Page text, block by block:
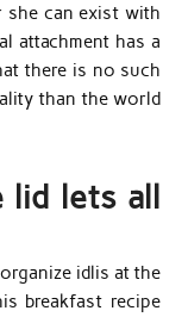
she can exist with
attachment has a
there is no such
than the world
lid lets all
idlis at the
breakfast recipe